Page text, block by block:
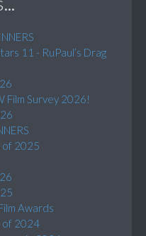
11 - RuPaul’s Drag
Film Survey 2026!
of 2025
Awards
of 2024